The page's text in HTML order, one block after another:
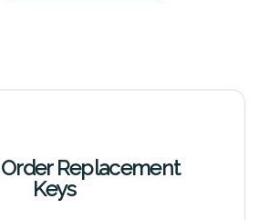
Replacement
Keys